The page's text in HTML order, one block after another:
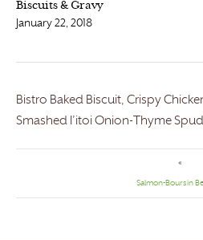
Biscuits & Gravy
January 22, 2018
Bistro Baked Biscuit, Crispy
Smashed I’itoi Onion-Thyme
«
Salmon-Boursin